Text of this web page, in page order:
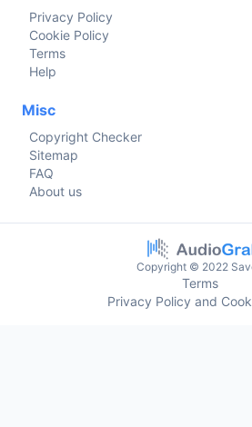
Privacy Policy
Cookie Policy
Terms
Help
Misc
Copyright Checker
Sitemap
FAQ
About us
Copyright © 2022
Terms
Privacy Policy and